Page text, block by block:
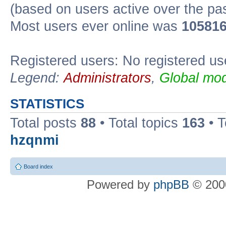
(based on users active over the
Most users ever online was
Registered users: No registered
Legend:Administrators, Global
STATISTICS
Total posts 88 • Total topics 163 •
hzqnmi
Board index
Powered by phpBB ©